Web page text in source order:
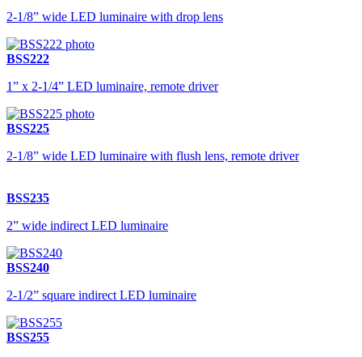
2-1/8” wide LED luminaire with drop lens
BSS222
1” x 2-1/4” LED luminaire, remote driver
BSS225
2-1/8” wide LED luminaire with flush lens, remote driver
BSS235
2” wide indirect LED luminaire
BSS240
2-1/2” square indirect LED luminaire
BSS255